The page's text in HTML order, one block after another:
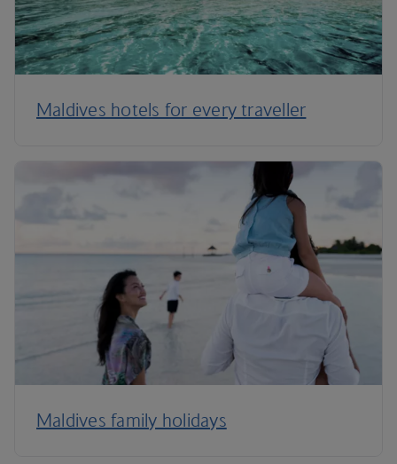
Maldives hotels for every traveller
Maldives family holidays